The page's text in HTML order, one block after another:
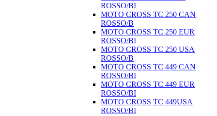
ROSSO/BI
MOTO CROSS TC 250 CAN
ROSSO/B
MOTO CROSS TC 250 EUR
ROSSO/BI
MOTO CROSS TC 250 USA
ROSSO/B
MOTO CROSS TC 449 CAN
ROSSO/BI
MOTO CROSS TC 449 EUR
ROSSO/BI
MOTO CROSS TC 449USA
ROSSO/BI